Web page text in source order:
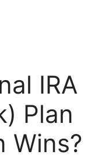
IRA
Plan
Wins?